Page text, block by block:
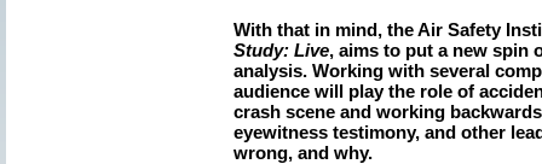
With that in mind, the Air Safety
Study: Live, aims to put a new spin
analysis. Working with several
audience will play the role of
crash scene and working
eyewitness testimony, and other
wrong, and why.